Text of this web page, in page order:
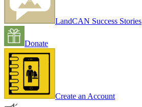
LandCAN Success Stories
Donate
Create an Account